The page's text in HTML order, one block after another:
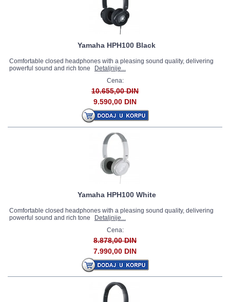
Yamaha HPH100 Black
Comfortable closed headphones with a pleasing sound quality, delivering
powerful sound and rich tone
Detaljnije...
Cena:
10.655,00 DIN
9.590,00 DIN
Yamaha HPH100 White
Comfortable closed headphones with a pleasing sound quality, delivering
powerful sound and rich tone
Detaljnije...
Cena:
8.878,00 DIN
7.990,00 DIN